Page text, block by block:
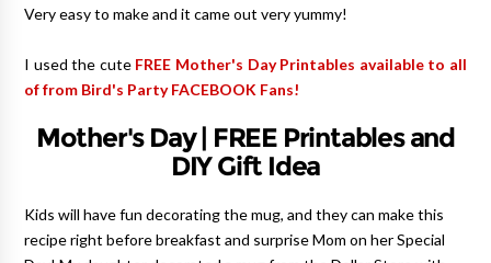
Very easy to make and it came out very yummy!
I used the cute FREE Mother's Day Printables available to all
of from Bird's Party FACEBOOK Fans!
Mother's Day | FREE Printables and
DIY Gift Idea
Kids will have fun decorating the mug, and they can make this
recipe right before breakfast and surprise Mom on her Special